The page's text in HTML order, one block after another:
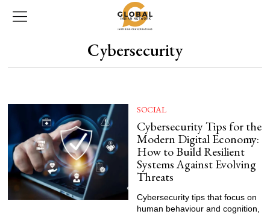
Cybersecurity
SOCIAL
Cybersecurity Tips for the
Modern Digital Economy:
How to Build Resilient
Systems Against Evolving
Threats
Cybersecurity tips that focus on
human behaviour and cognition,